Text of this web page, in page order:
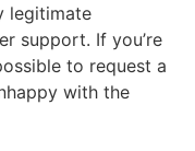
legitimate
support. If you’re
to request a
with the